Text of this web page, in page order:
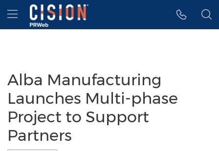
Accessibility Statement
Skip Navigation
Hamburger menu
Alba Manufacturing
Launches Multi-phase
Project to Support
Partners